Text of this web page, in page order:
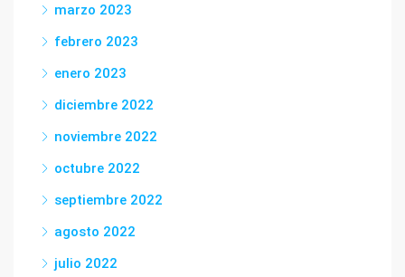
marzo 2023
febrero 2023
enero 2023
diciembre 2022
noviembre 2022
octubre 2022
septiembre 2022
agosto 2022
julio 2022